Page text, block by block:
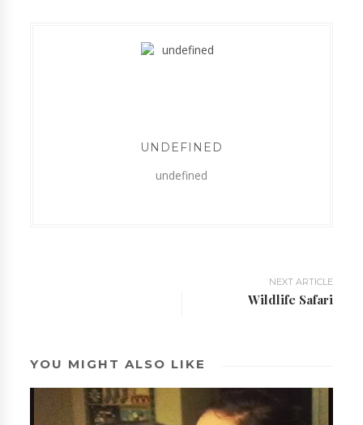
UNDEFINED
undefined
NEXT ARTICLE
Wildlife Safari
YOU MIGHT ALSO LIKE